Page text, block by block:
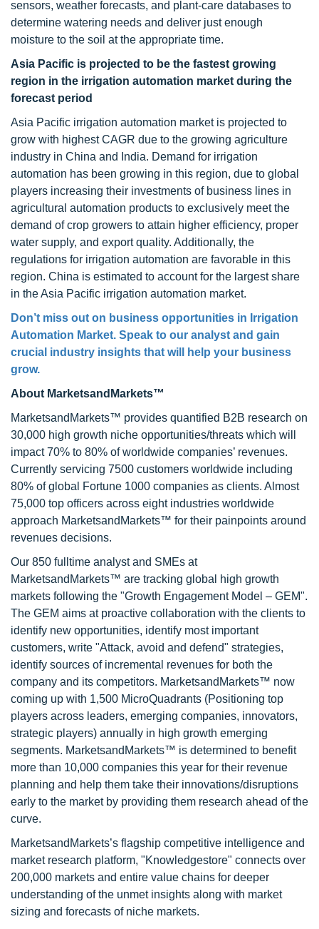
sensors, weather forecasts, and plant-care databases to
determine watering needs and deliver just enough
moisture to the soil at the appropriate time.
Asia Pacific is projected to be the fastest growing
region in the irrigation automation market during the
forecast period
Asia Pacific irrigation automation market is projected to
grow with highest CAGR due to the growing agriculture
industry in China and India. Demand for irrigation
automation has been growing in this region, due to global
players increasing their investments of business lines in
agricultural automation products to exclusively meet the
demand of crop growers to attain higher efficiency, proper
water supply, and export quality. Additionally, the
regulations for irrigation automation are favorable in this
region. China is estimated to account for the largest share
in the Asia Pacific irrigation automation market.
Don’t miss out on business opportunities in Irrigation
Automation Market. Speak to our analyst and gain
crucial industry insights that will help your business
grow.
About MarketsandMarkets™
MarketsandMarkets™ provides quantified B2B research on
30,000 high growth niche opportunities/threats which will
impact 70% to 80% of worldwide companies’ revenues.
Currently servicing 7500 customers worldwide including
80% of global Fortune 1000 companies as clients. Almost
75,000 top officers across eight industries worldwide
approach MarketsandMarkets™ for their painpoints around
revenues decisions.
Our 850 fulltime analyst and SMEs at
MarketsandMarkets™ are tracking global high growth
markets following the "Growth Engagement Model – GEM".
The GEM aims at proactive collaboration with the clients to
identify new opportunities, identify most important
customers, write "Attack, avoid and defend" strategies,
identify sources of incremental revenues for both the
company and its competitors. MarketsandMarkets™ now
coming up with 1,500 MicroQuadrants (Positioning top
players across leaders, emerging companies, innovators,
strategic players) annually in high growth emerging
segments. MarketsandMarkets™ is determined to benefit
more than 10,000 companies this year for their revenue
planning and help them take their innovations/disruptions
early to the market by providing them research ahead of the
curve.
MarketsandMarkets’s flagship competitive intelligence and
market research platform, "Knowledgestore" connects over
200,000 markets and entire value chains for deeper
understanding of the unmet insights along with market
sizing and forecasts of niche markets.